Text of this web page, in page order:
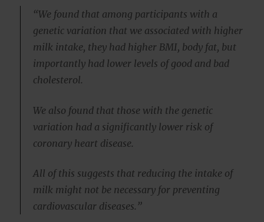
“We found that among participants with a
genetic variation that we associated with higher
milk intake, they had higher BMI, body fat, but
importantly had lower levels of good and bad
cholesterol.
We also found that those with the genetic
variation had a significantly lower risk of
coronary heart disease.
All of this suggests that reducing the intake of
milk might not be necessary for preventing
cardiovascular diseases.”